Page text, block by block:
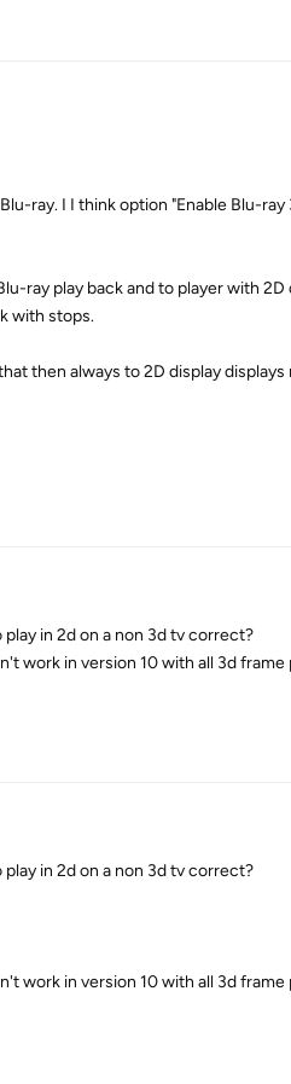
ray. I I think option "Enable Blu-
ray play back and to player with 2D
with stops.
then always to 2D display
in 2d on a non 3d tv correct?
work in version 10 with all 3d frame
in 2d on a non 3d tv correct?
work in version 10 with all 3d frame